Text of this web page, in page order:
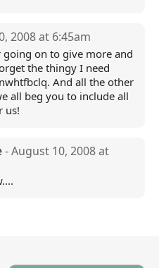
2008 at 6:45am
on to give more and
the thingy I need
And all the other
all beg you to include all
us!
- August 10, 2008 at